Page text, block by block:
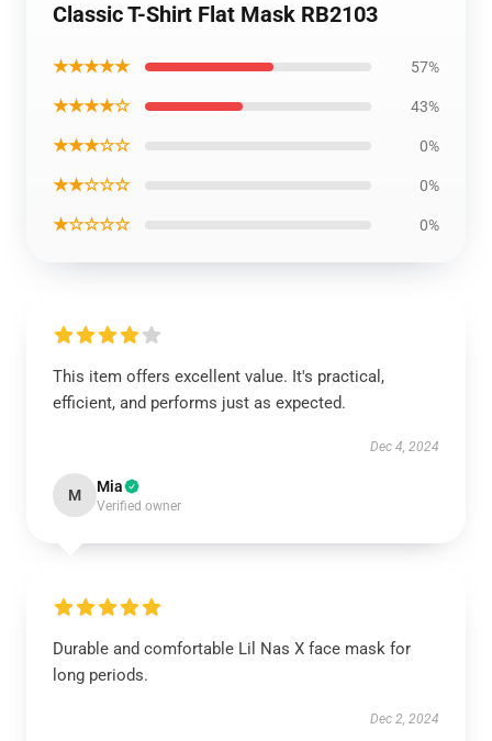
Classic T-Shirt Flat Mask RB2103
★★★★★ 57%
★★★★☆ 43%
★★★☆☆ 0%
★★☆☆☆ 0%
★☆☆☆☆ 0%
This item offers excellent value. It's practical,
efficient, and performs just as expected.
Dec 4, 2024
M Mia
Verified owner
Durable and comfortable Lil Nas X face mask for
long periods.
Dec 2, 2024